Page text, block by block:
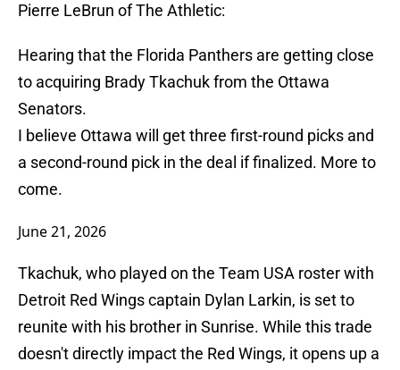
Pierre LeBrun of The Athletic:
Hearing that the Florida Panthers are getting close
to acquiring Brady Tkachuk from the Ottawa
Senators.
I believe Ottawa will get three first-round picks and
a second-round pick in the deal if finalized. More to
come.
June 21, 2026
Tkachuk, who played on the Team USA roster with
Detroit Red Wings captain Dylan Larkin, is set to
reunite with his brother in Sunrise. While this trade
doesn't directly impact the Red Wings, it opens up a